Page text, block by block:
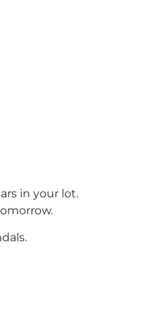
in your lot.